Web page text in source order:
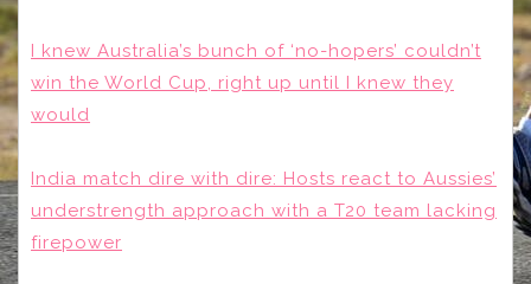
I knew Australia’s bunch of ‘no-hopers’ couldn’t
win the World Cup, right up until I knew they
would
India match dire with dire: Hosts react to Aussies’
understrength approach with a T20 team lacking
firepower